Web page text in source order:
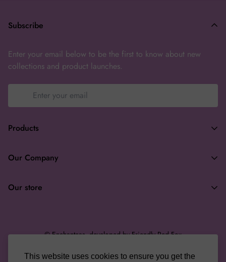
This website uses cookies to ensure you get the
Products
Terms of Service
Returns & Refunds
Our Company
Search
Gifting
Our store
Subscribe
Enter your email below to be the first to know about new
collections and product launches.
© Enchanteas, developed by Friendly Red Fox
English